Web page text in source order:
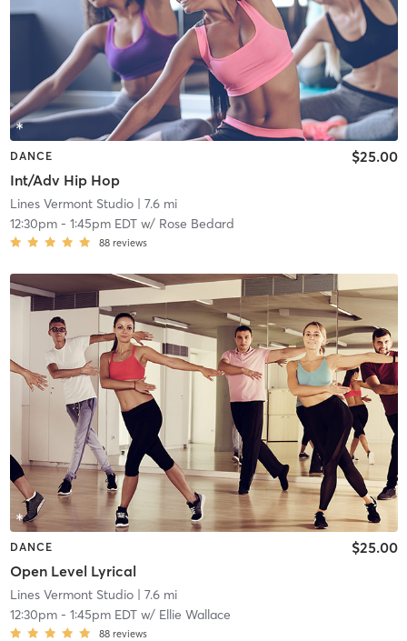
DANCE
Int/Adv Hip Hop
$25.00
Lines Vermont Studio| 7.6 mi
12:30pm- 1:45pm EDTw/ Rose Bedard
88 reviews
DANCE
Open Level Lyrical
$25.00
Lines Vermont Studio| 7.6 mi
12:30pm- 1:45pm EDTw/ Ellie Wallace
88 reviews